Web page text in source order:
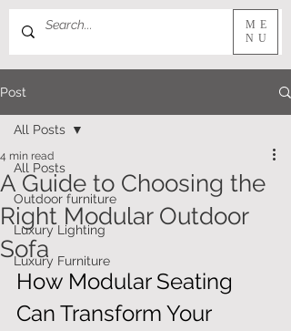
ME
NU
Post
All Posts
Outdoor furniture
Luxury Lighting
Luxury Furniture
All Posts
A Guide to Choosing the
Right Modular Outdoor
Sofa
4 min read
How Modular Seating
Can Transform Your